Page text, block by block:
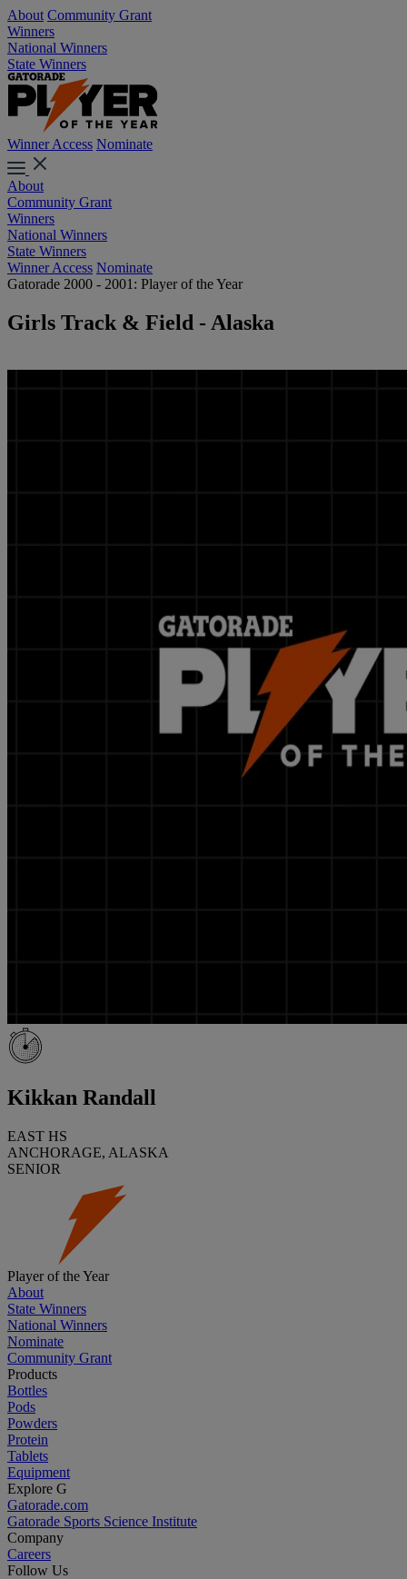
About Community Grant
Winners
National Winners
State Winners
Winner Access Nominate
About
Community Grant
Winners
National Winners
State Winners
Winner Access Nominate
Gatorade 2000 - 2001: Player of the Year
Girls Track & Field - Alaska
Kikkan Randall
EAST HS
ANCHORAGE, ALASKA
SENIOR
Player of the Year
About
State Winners
National Winners
Nominate
Community Grant
Products
Bottles
Pods
Powders
Protein
Tablets
Equipment
Explore G
Gatorade.com
Gatorade Sports Science Institute
Company
Careers
Follow Us